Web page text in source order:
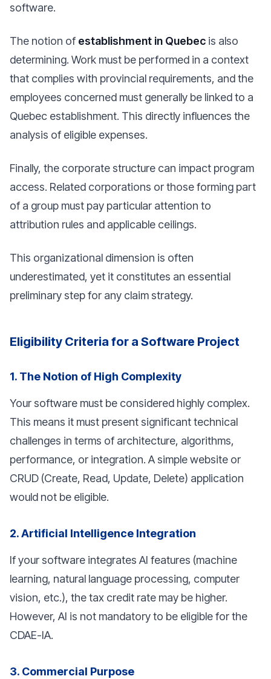
software.
The notion of establishment in Quebec is also
determining. Work must be performed in a context
that complies with provincial requirements, and the
employees concerned must generally be linked to a
Quebec establishment. This directly influences the
analysis of eligible expenses.
Finally, the corporate structure can impact program
access. Related corporations or those forming part
of a group must pay particular attention to
attribution rules and applicable ceilings.
This organizational dimension is often
underestimated, yet it constitutes an essential
preliminary step for any claim strategy.
Eligibility Criteria for a Software Project
1. The Notion of High Complexity
Your software must be considered highly complex.
This means it must present significant technical
challenges in terms of architecture, algorithms,
performance, or integration. A simple website or
CRUD (Create, Read, Update, Delete) application
would not be eligible.
2. Artificial Intelligence Integration
If your software integrates AI features (machine
learning, natural language processing, computer
vision, etc.), the tax credit rate may be higher.
However, AI is not mandatory to be eligible for the
CDAE-IA.
3. Commercial Purpose